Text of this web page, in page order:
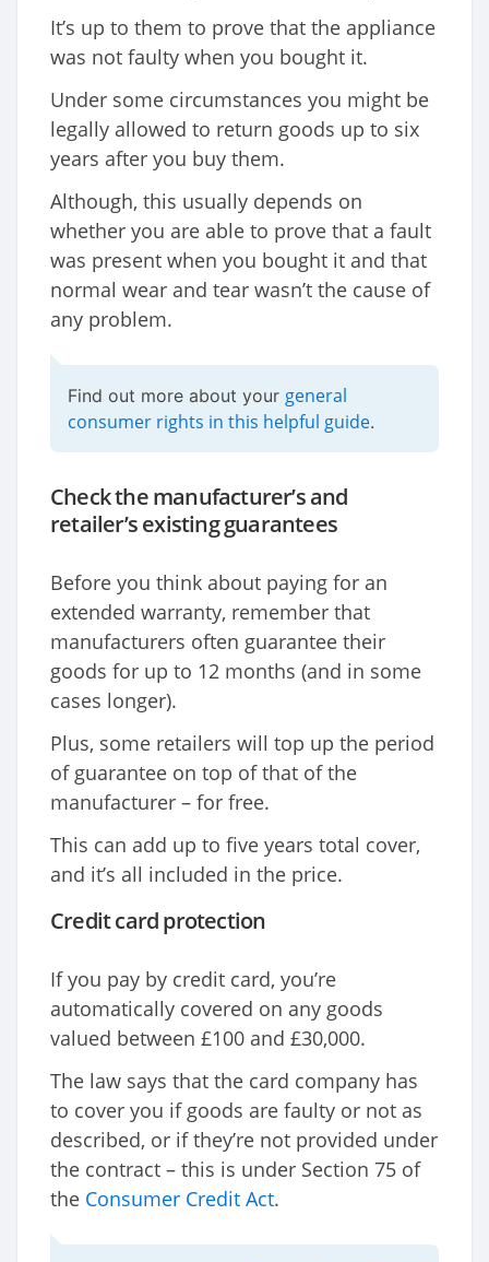
It’s up to them to prove that the appliance
was not faulty when you bought it.
Under some circumstances you might be
legally allowed to return goods up to six
years after you buy them.
Although, this usually depends on
whether you are able to prove that a fault
was present when you bought it and that
normal wear and tear wasn’t the cause of
any problem.
Find out more about your general
consumer rights in this helpful guide.
Check the manufacturer’s and
retailer’s existing guarantees
Before you think about paying for an
extended warranty, remember that
manufacturers often guarantee their
goods for up to 12 months (and in some
cases longer).
Plus, some retailers will top up the period
of guarantee on top of that of the
manufacturer – for free.
This can add up to five years total cover,
and it’s all included in the price.
Credit card protection
If you pay by credit card, you’re
automatically covered on any goods
valued between £100 and £30,000.
The law says that the card company has
to cover you if goods are faulty or not as
described, or if they’re not provided under
the contract – this is under Section 75 of
the Consumer Credit Act.